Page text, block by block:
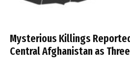
Mysterious Killings
Central Afghanistan as